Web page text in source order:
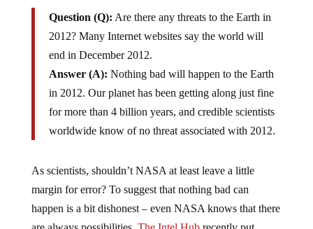
Question (Q): Are there any threats to the Earth in
2012? Many Internet websites say the world will
end in December 2012.
Answer (A): Nothing bad will happen to the Earth
in 2012. Our planet has been getting along just fine
for more than 4 billion years, and credible scientists
worldwide know of no threat associated with 2012.
As scientists, shouldn’t NASA at least leave a little
margin for error? To suggest that nothing bad can
happen is a bit dishonest – even NASA knows that there